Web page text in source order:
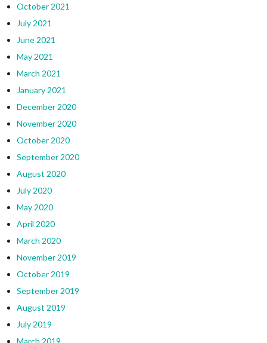
October 2021
July 2021
June 2021
May 2021
March 2021
January 2021
December 2020
November 2020
October 2020
September 2020
August 2020
July 2020
May 2020
April 2020
March 2020
November 2019
October 2019
September 2019
August 2019
July 2019
March 2019